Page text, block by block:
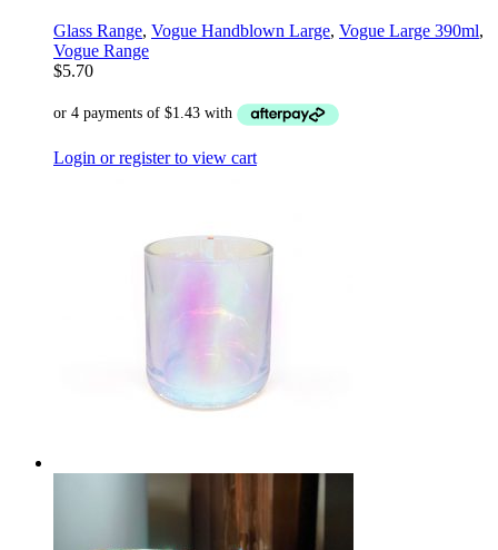
Glass Range, Vogue Handblown Large, Vogue Large 390ml,
Vogue Range
$5.70
Login or register to view cart